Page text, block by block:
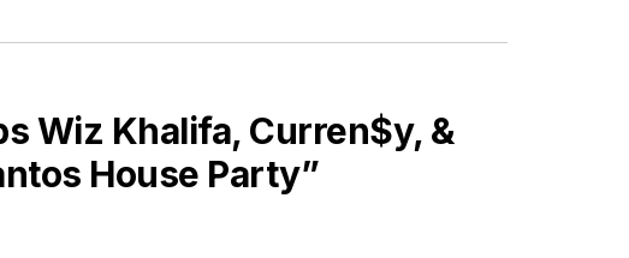
Wiz Khalifa, Curren$y, &
House Party”